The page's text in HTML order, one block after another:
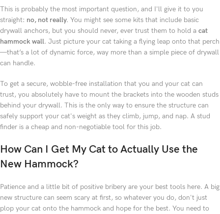
This is probably the most important question, and I'll give it to you
straight: no, not really. You might see some kits that include basic
drywall anchors, but you should never, ever trust them to hold a cat
hammock wall. Just picture your cat taking a flying leap onto that perch
—that’s a lot of dynamic force, way more than a simple piece of drywall
can handle.
To get a secure, wobble-free installation that you and your cat can
trust, you absolutely have to mount the brackets into the wooden studs
behind your drywall. This is the only way to ensure the structure can
safely support your cat's weight as they climb, jump, and nap. A stud
finder is a cheap and non-negotiable tool for this job.
How Can I Get My Cat to Actually Use the
New Hammock?
Patience and a little bit of positive bribery are your best tools here. A big
new structure can seem scary at first, so whatever you do, don't just
plop your cat onto the hammock and hope for the best. You need to